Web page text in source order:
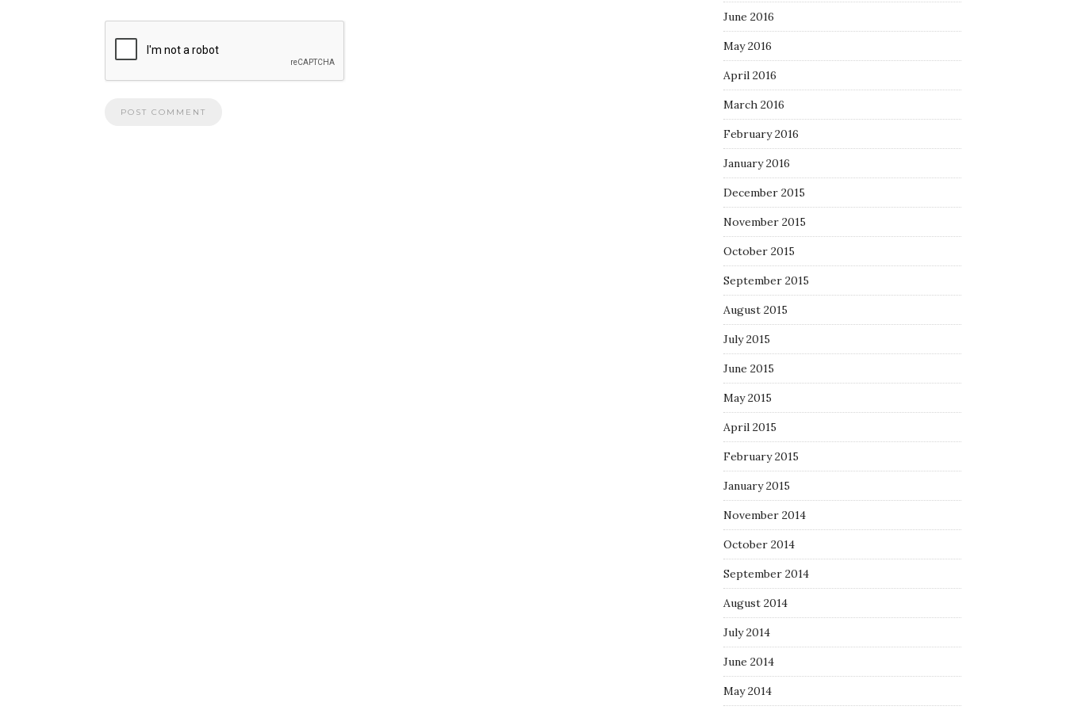
June 2016
May 2016
April 2016
March 2016
February 2016
January 2016
December 2015
November 2015
October 2015
September 2015
August 2015
July 2015
June 2015
May 2015
April 2015
February 2015
January 2015
November 2014
October 2014
September 2014
August 2014
July 2014
June 2014
May 2014